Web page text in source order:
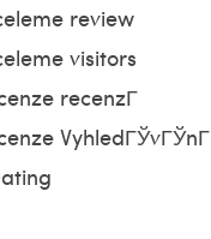
review
visitors
recenzГ­
VyhledГЎvГЎnГ­